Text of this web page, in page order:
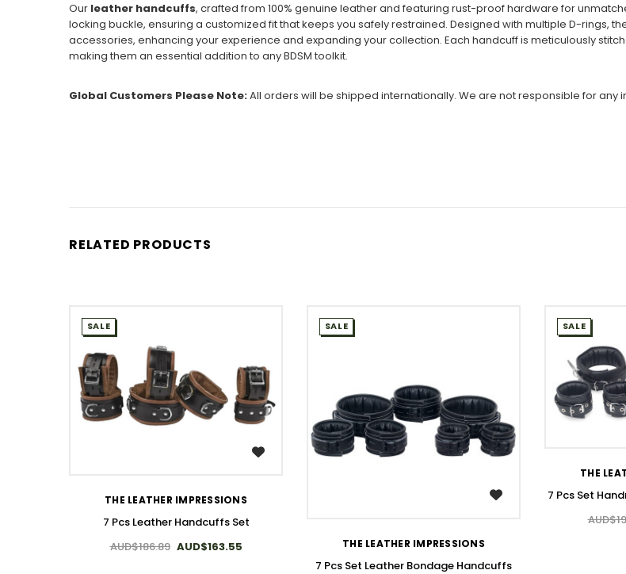
Our leather handcuffs, crafted from 100% genuine leather and featuring rust-proof hardware for
locking buckle, ensuring a customized fit that keeps you safely restrained. Designed with multiple D-rings,
accessories, enhancing your experience and expanding your collection. Each handcuff is meticulously
making them an essential addition to any BDSM toolkit.
Global Customers Please Note:All orders will be shipped internationally. We are not responsible for
RELATED PRODUCTS
SALE
THE LEATHER IMPRESSIONS
7 Pcs Leather Handcuffs Set
AUD$186.89 AUD$163.55
SALE
THE LEATHER IMPRESSIONS
7 Pcs Set Leather Bondage Handcuffs
SALE
THE
7 Pcs Set